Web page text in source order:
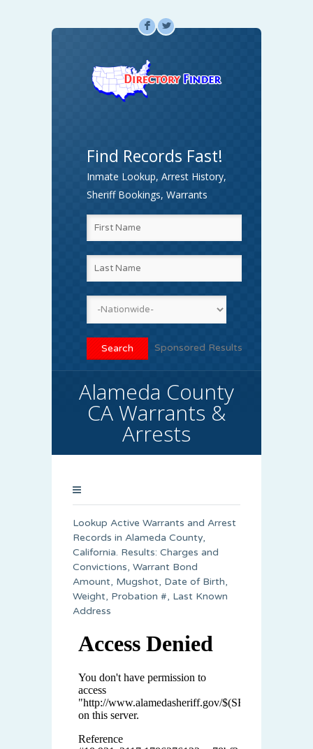
F L
Find Records Fast!
Inmate Lookup, Arrest History,
Sheriff Bookings, Warrants
Sponsored Results
Alameda County
CA Warrants &
Arrests
Lookup Active Warrants and Arrest
Records in Alameda County,
California. Results: Charges and
Convictions, Warrant Bond
Amount, Mugshot, Date of Birth,
Weight, Probation #, Last Known
Address